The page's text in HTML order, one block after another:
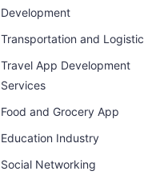
Development
Transportation and Logistic
Travel App Development
Services
Food and Grocery App
Education Industry
Social Networking